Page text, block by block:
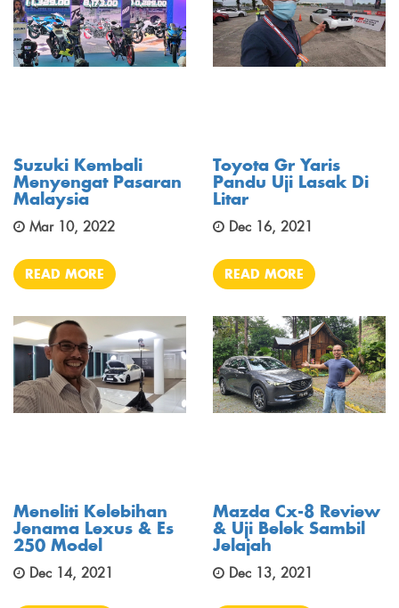
Suzuki Kembali
Menyengat Pasaran
Malaysia
Mar 10, 2022
READ MORE
Toyota Gr Yaris
Pandu Uji Lasak Di
Litar
Dec 16, 2021
READ MORE
Meneliti Kelebihan
Jenama Lexus & Es
250 Model
Dec 14, 2021
Mazda Cx-8 Review
& Uji Belek Sambil
Jelajah
Dec 13, 2021